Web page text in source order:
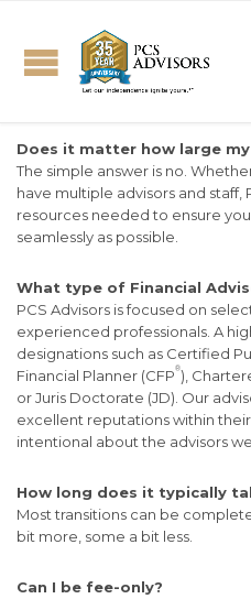
Does it matter how large
The simple answer is no.
have multiple advisors and staff,
resources needed to ensure
seamlessly as possible.
What type of Financial
PCS Advisors is focused on
experienced professionals. A
designations such as Certified
Financial Planner (CFP®),
or Juris Doctorate (JD). Our
excellent reputations within
intentional about the advisors
How long does it typically
Most transitions can be
bit more, some a bit less.
Can I be fee-only?